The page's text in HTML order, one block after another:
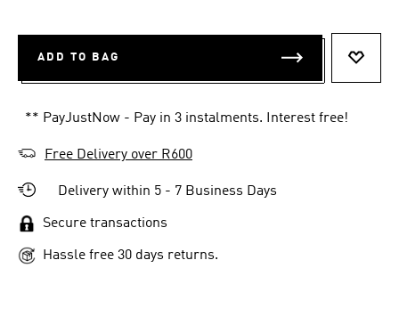
ADD TO BAG
** PayJustNow - Pay in 3 instalments. Interest free!
Free Delivery over R600
Delivery within 5 - 7 Business Days
Secure transactions
Hassle free 30 days returns.